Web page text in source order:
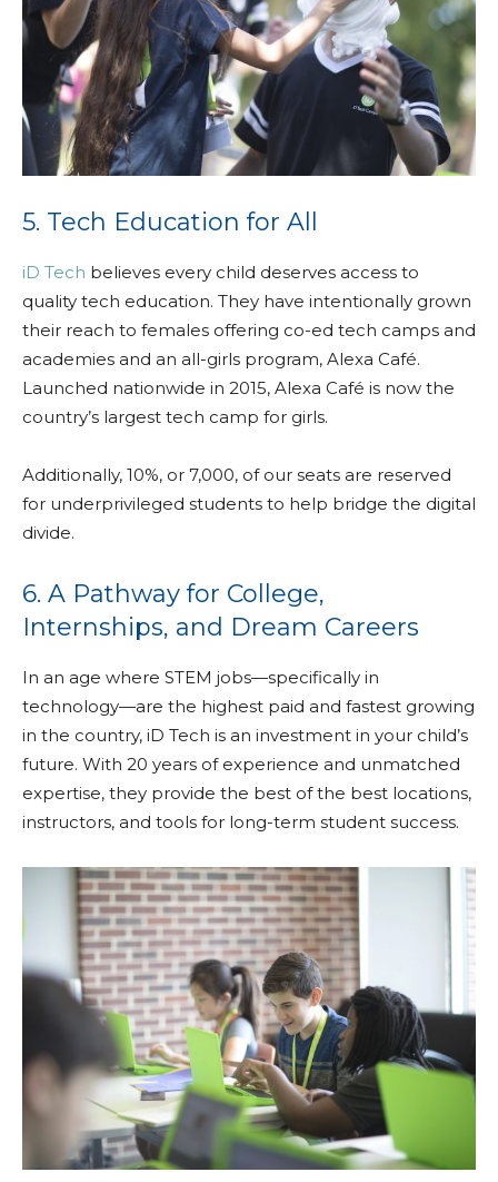
5. Tech Education for All
iD Tech believes every child deserves access to
quality tech education. They have intentionally grown
their reach to females offering co-ed tech camps and
academies and an all-girls program, Alexa Café.
Launched nationwide in 2015, Alexa Café is now the
country’s largest tech camp for girls.
Additionally, 10%, or 7,000, of our seats are reserved
for underprivileged students to help bridge the digital
divide.
6. A Pathway for College,
Internships, and Dream Careers
In an age where STEM jobs—specifically in
technology—are the highest paid and fastest growing
in the country, iD Tech is an investment in your child’s
future. With 20 years of experience and unmatched
expertise, they provide the best of the best locations,
instructors, and tools for long-term student success.